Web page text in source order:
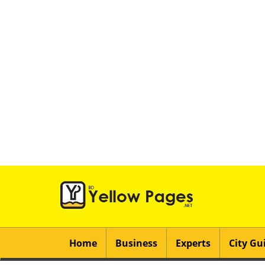
Home Business Experts City